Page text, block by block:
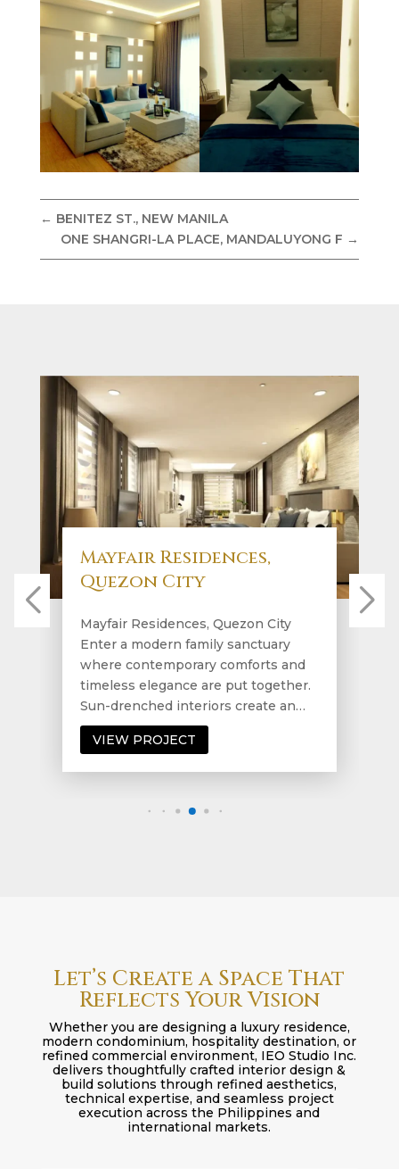
← BENITEZ ST., NEW MANILA
ONE SHANGRI-LA PLACE, MANDALUYONG F →
Mayfair Residences,
Quezon City
Mayfair Residences, Quezon City
Enter a modern family sanctuary
where contemporary comforts and
timeless elegance are put together.
Sun-drenched interiors create an…
VIEW PROJECT
Let’s Create a Space That
Reflects Your Vision
Whether you are designing a luxury residence,
modern condominium, hospitality destination, or
refined commercial environment, IEO Studio Inc.
delivers thoughtfully crafted interior design &
build solutions through refined aesthetics,
technical expertise, and seamless project
execution across the Philippines and
international markets.